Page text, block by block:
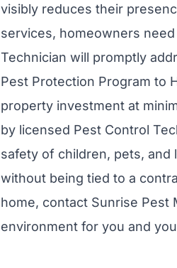
visibly reduces their
services, homeowners
Technician will promptly
Pest Protection Program to
property investment at
by licensed Pest Control
safety of children, pets, and
without being tied to a
home, contact Sunrise Pest
environment for you and